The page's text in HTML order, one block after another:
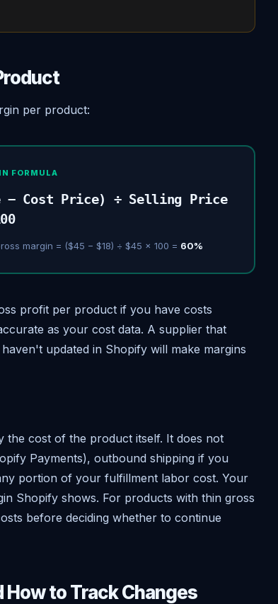
per product:
FORMULA
− Cost Price) ÷ Selling Price
margin = ($45 − $18) ÷ $45 × 100 = 60%
profit per product if you have costs
as your cost data. A supplier that
updated in Shopify will make margins
the cost of the product itself. It does not
Payments), outbound shipping if you
portion of your fulfillment labor cost. Your
Shopify shows. For products with thin gross
before deciding whether to continue
to Track Changes